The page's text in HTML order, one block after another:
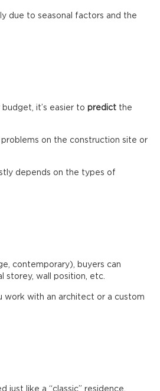
due to seasonal factors and the
it’s easier to predict the
on the construction site or
depends on the types of
contemporary), buyers can
storey, wall position, etc.
work with an architect or a custom
just like a “classic” residence.